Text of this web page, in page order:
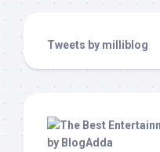
Tweets by milliblog